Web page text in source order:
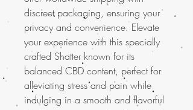
discreet packaging, ensuring your
privacy and convenience. Elevate
your experience with this specially
crafted Shatter known for its
balanced CBD content, perfect for
alleviating stress and pain while
indulging in a smooth and flavorful